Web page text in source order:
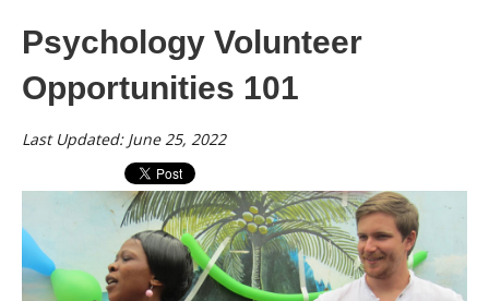
Psychology Volunteer
Opportunities 101
Last Updated: June 25, 2022